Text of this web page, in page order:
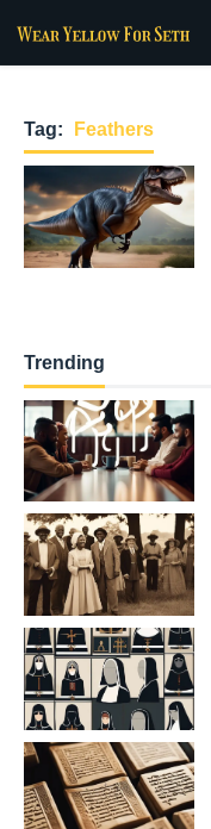
Tag: Feathers
Trending